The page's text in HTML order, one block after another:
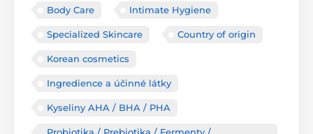
Body Care Intimate Hygiene
Specialized Skincare Country of origin
Korean cosmetics
Ingredience a účinné látky
Kyseliny AHA / BHA / PHA